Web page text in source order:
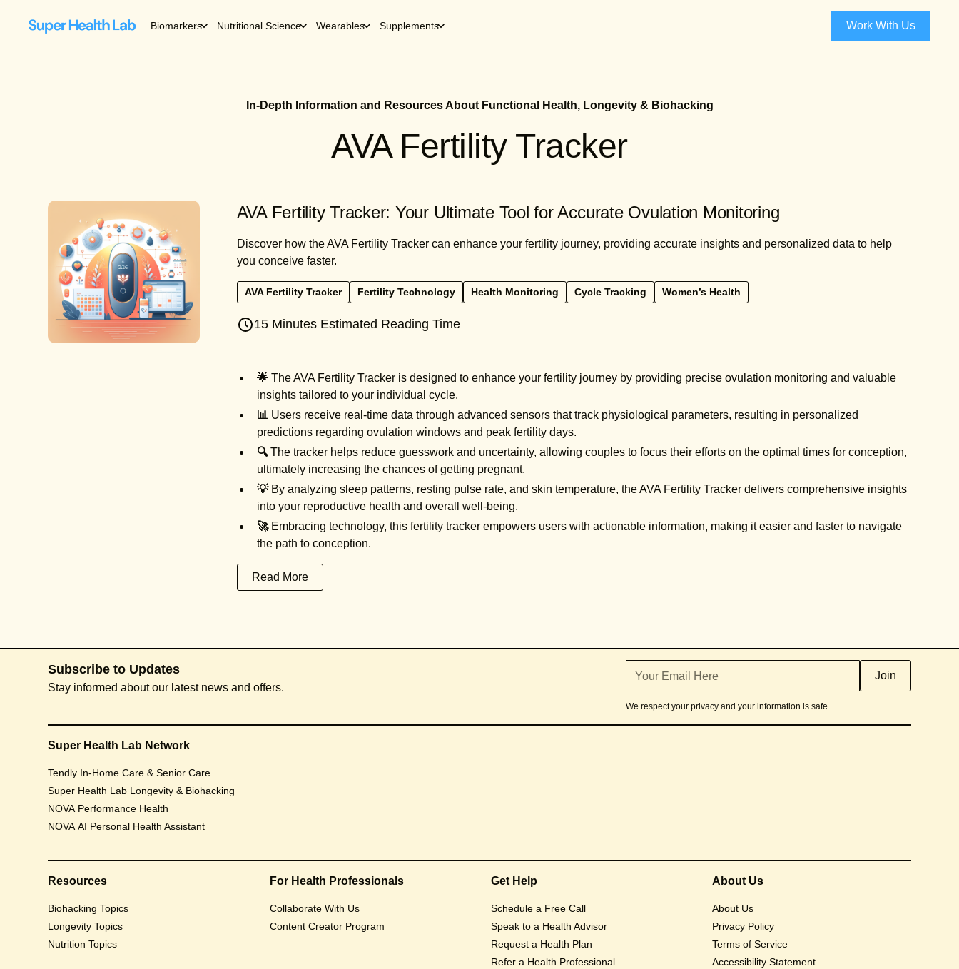
Biomarkers Nutritional Science Wearables Supplements Work With Us
In-Depth Information and Resources About Functional Health, Longevity & Biohacking
AVA Fertility Tracker
AVA Fertility Tracker: Your Ultimate Tool for Accurate Ovulation Monitoring
Discover how the AVA Fertility Tracker can enhance your fertility journey, providing accurate insights and personalized data to help
you conceive faster.
AVA Fertility Tracker Fertility Technology Health Monitoring Cycle Tracking Women’s Health
15 Minutes Estimated Reading Time
🌟The AVA Fertility Tracker is designed to enhance your fertility journey by providing precise ovulation monitoring and valuable
insights tailored to your individual cycle.
📊 Users receive real-time data through advanced sensors that track physiological parameters, resulting in personalized
predictions regarding ovulation windows and peak fertility days.
🔍The tracker helps reduce guesswork and uncertainty, allowing couples to focus their efforts on the optimal times for conception,
ultimately increasing the chances of getting pregnant.
💡By analyzing sleep patterns, resting pulse rate, and skin temperature, the AVA Fertility Tracker delivers comprehensive insights
into your reproductive health and overall well-being.
🚀Embracing technology, this fertility tracker empowers users with actionable information, making it easier and faster to navigate
the path to conception.
Read More
Subscribe to Updates
Stay informed about our latest news and offers.
We respect your privacy and your information is safe.
Super Health Lab Network
Tendly In-Home Care & Senior Care
Super Health Lab Longevity & Biohacking
NOVA Performance Health
NOVA AI Personal Health Assistant
Resources
Biohacking Topics
Longevity Topics
Nutrition Topics
For Health Professionals
Collaborate With Us
Content Creator Program
Get Help
Schedule a Free Call
Speak to a Health Advisor
Request a Health Plan
Refer a Health Professional
About Us
About Us
Privacy Policy
Terms of Service
Accessibility Statement